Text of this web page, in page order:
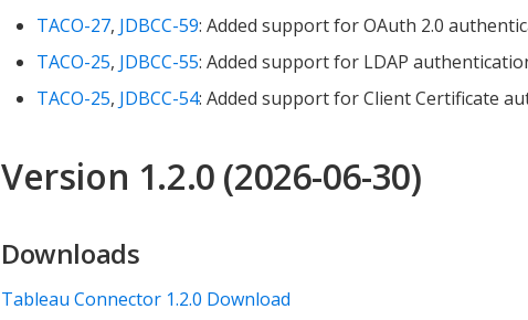
TACO-27, JDBCC-59: Added support for OAuth 2.0
TACO-25, JDBCC-55: Added support for LDAP
TACO-25, JDBCC-54: Added support for Client Certificate
Version 1.2.0 (2026-06-30)
Downloads
Tableau Connector 1.2.0 Download